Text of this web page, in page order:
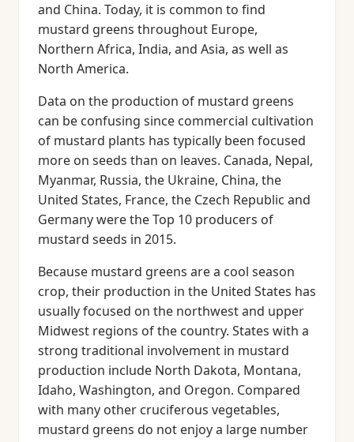
and China. Today, it is common to find
mustard greens throughout Europe,
Northern Africa, India, and Asia, as well as
North America.
Data on the production of mustard greens
can be confusing since commercial cultivation
of mustard plants has typically been focused
more on seeds than on leaves. Canada, Nepal,
Myanmar, Russia, the Ukraine, China, the
United States, France, the Czech Republic and
Germany were the Top 10 producers of
mustard seeds in 2015.
Because mustard greens are a cool season
crop, their production in the United States has
usually focused on the northwest and upper
Midwest regions of the country. States with a
strong traditional involvement in mustard
production include North Dakota, Montana,
Idaho, Washington, and Oregon. Compared
with many other cruciferous vegetables,
mustard greens do not enjoy a large number